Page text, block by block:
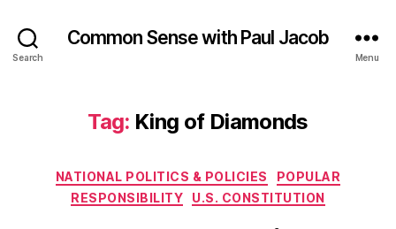
Search
Common Sense with Paul Jacob
Menu
Tag: King of Diamonds
Categories
NATIONAL POLITICS & POLICIES
POPULAR
RESPONSIBILITY
U.S. CONSTITUTION